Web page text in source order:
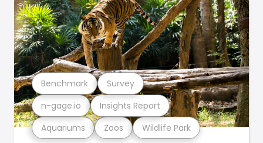
Aquariums Zoos Wildlife Park
n-gage.io Insights Report
Benchmark Survey